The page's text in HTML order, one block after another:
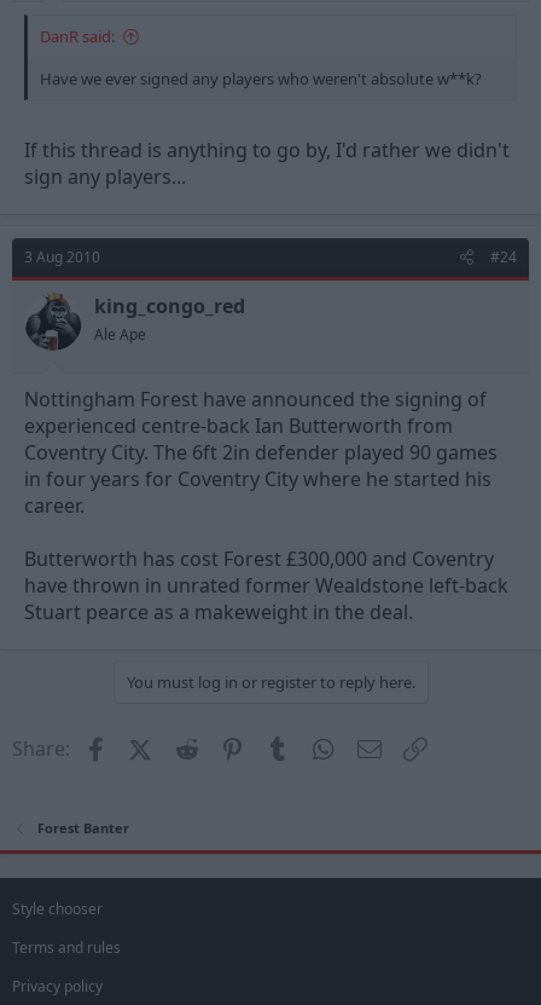
DanR said:
Have we ever signed any players who weren't absolute w**k?
If this thread is anything to go by, I'd rather we didn't
sign any players...
3 Aug 2010 #24
king_congo_red
Ale Ape
Nottingham Forest have announced the signing of
experienced centre-back Ian Butterworth from
Coventry City. The 6ft 2in defender played 90 games
in four years for Coventry City where he started his
career.
Butterworth has cost Forest £300,000 and Coventry
have thrown in unrated former Wealdstone left-back
Stuart pearce as a makeweight in the deal.
You must log in or register to reply here.
Share: FacebookX (Twitter)
Reddit PinterestTumblrWhatsApp
Email
Forest Banter
Style chooser
Terms and rules
Privacy policy